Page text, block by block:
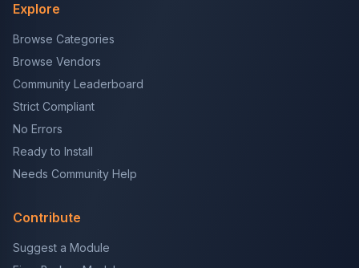
Explore
Browse Categories
Browse Vendors
Community Leaderboard
Strict Compliant
No Errors
Ready to Install
Needs Community Help
Contribute
Suggest a Module